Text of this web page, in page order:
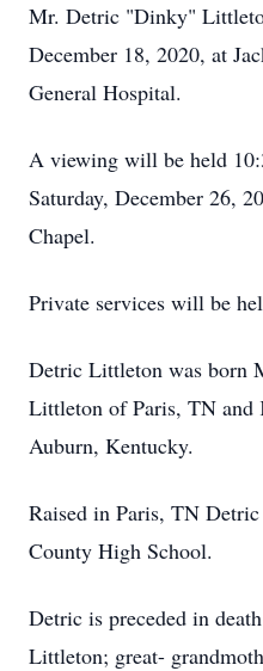
Mr. Detric "Dinky"
December 18, 2020, at
General Hospital.
A viewing will be held
Saturday, December 26,
Chapel.
Private services will be
Detric Littleton was born
Littleton of Paris, TN
Auburn, Kentucky.
Raised in Paris, TN
County High School.
Detric is preceded in
Littleton; great-